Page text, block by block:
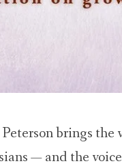
brings
— and the